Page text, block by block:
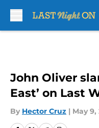
John Oliver
East’ on Last
By Hector Cruz | May 9,